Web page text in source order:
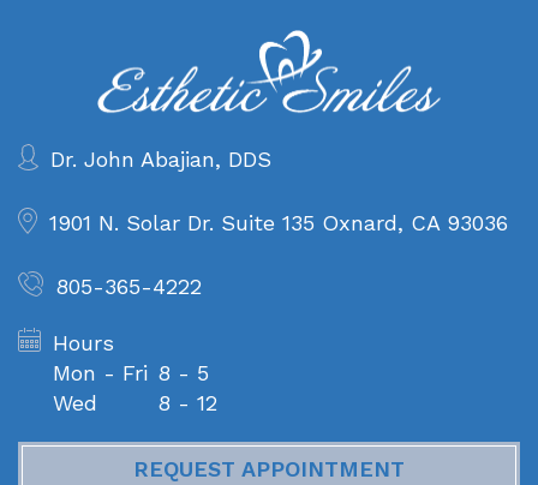
Dr. John Abajian, DDS
1901 N. Solar Dr. Suite 135 Oxnard, CA 93036
805-365-4222
Hours
Mon - Fri
Wed
8 - 5
8 - 12
REQUEST APPOINTMENT